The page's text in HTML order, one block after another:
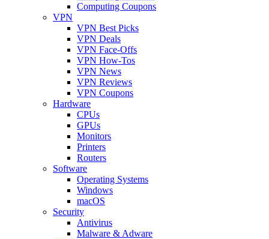
Computing Coupons
VPN
VPN Best Picks
VPN Deals
VPN Face-Offs
VPN How-Tos
VPN News
VPN Reviews
VPN Coupons
Hardware
CPUs
GPUs
Monitors
Printers
Routers
Software
Operating Systems
Windows
macOS
Security
Antivirus
Malware & Adware